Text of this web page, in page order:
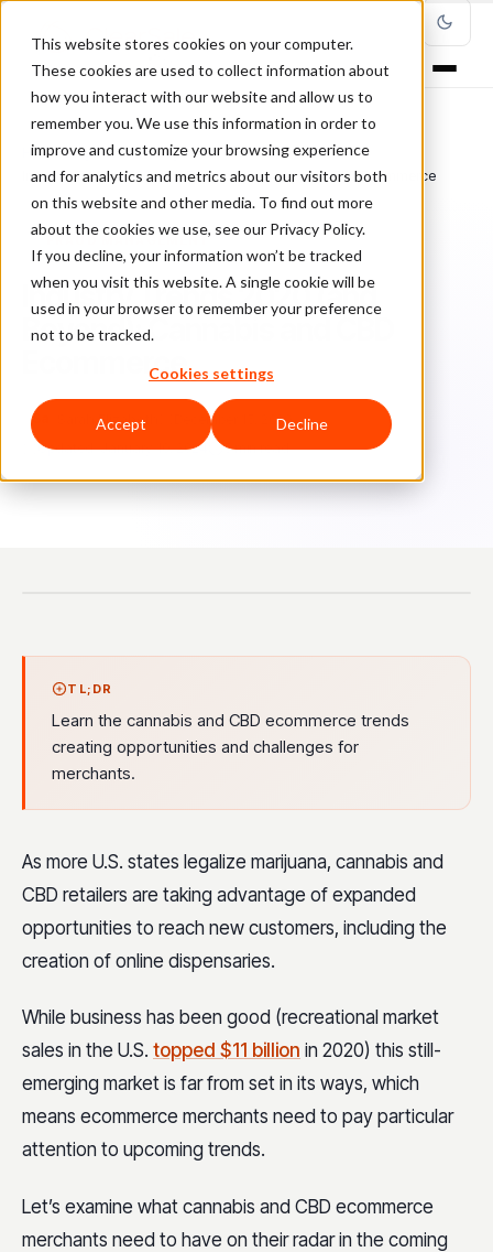
This website stores cookies on your computer.
These cookies are used to collect information about
how you interact with our website and allow us to
remember you. We use this information in order to
improve and customize your browsing experience
and for analytics and metrics about our visitors both
on this website and other media. To find out more
about the cookies we use, see our Privacy Policy.
If you decline, your information won’t be tracked
when you visit this website. A single cookie will be
used in your browser to remember your preference
not to be tracked.
Cookies settings
Accept Decline
Home/Blog/Fraud Management/
Industry Trends 2020 (and Beyond): Cannabis and CBD Ecommerce
FRAUD MANAGEMENT
Industry Trends 2020 (and
Beyond): Cannabis and CBD
Ecommerce
Sa Sarah Elizabeth
December 15, 2020
Updated: January 10, 2024
5 min read
TL;DR
Learn the cannabis and CBD ecommerce trends
creating opportunities and challenges for
merchants.
As more U.S. states legalize marijuana, cannabis and
CBD retailers are taking advantage of expanded
opportunities to reach new customers, including the
creation of online dispensaries.
While business has been good (recreational market
sales in the U.S. topped $11 billion in 2020) this still-
emerging market is far from set in its ways, which
means ecommerce merchants need to pay particular
attention to upcoming trends.
Let’s examine what cannabis and CBD ecommerce
merchants need to have on their radar in the coming